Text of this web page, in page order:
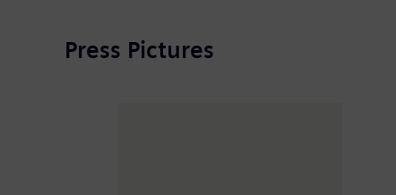
Press Pictures